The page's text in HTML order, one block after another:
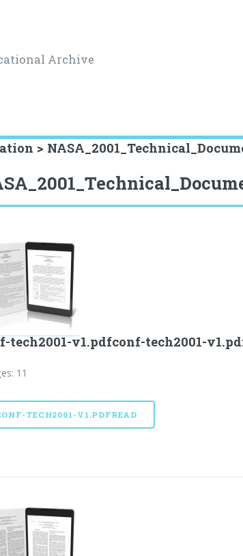
Archive
>
tech2001-v1.pdfconf-tech2001-
11
TECH2001-V1.PDFREAD